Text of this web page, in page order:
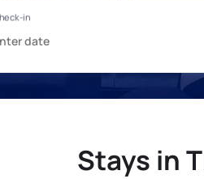
Stays in